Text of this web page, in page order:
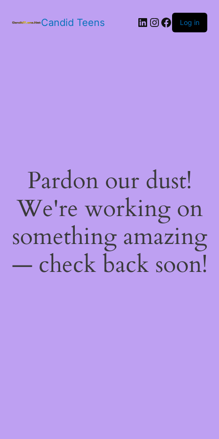
Candid Teens LinkedIn
Instagram
Facebook
Log in
Pardon our dust!
We're working on
something amazing
— check back soon!